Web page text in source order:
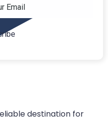
destination for